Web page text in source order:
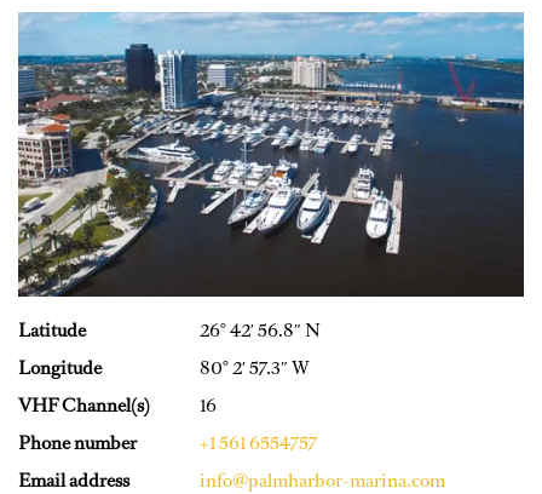
Latitude
26° 42′ 56.8″ N
Longitude
80° 2′ 57.3″ W
VHF Channel(s)
16
Phone number
+1 561 6554757
Email address
info@palmharbor-marina.com